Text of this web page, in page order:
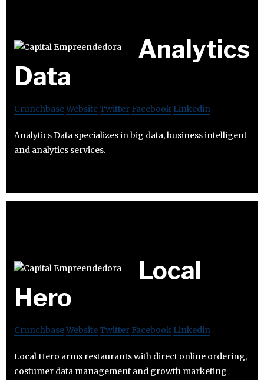
Analytics
Data
CrunchbaseWebsiteTwitter Facebook Linkedin
Analytics Data specializes in big data, business intelligent
and analytics services.
Local
Hero
CrunchbaseWebsiteTwitter Facebook Linkedin
Local Hero arms restaurants with direct online ordering,
costumer data management and growth marketing